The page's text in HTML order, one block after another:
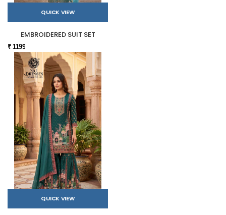
QUICK VIEW
EMBROIDERED SUIT SET
₹ 1199
QUICK VIEW